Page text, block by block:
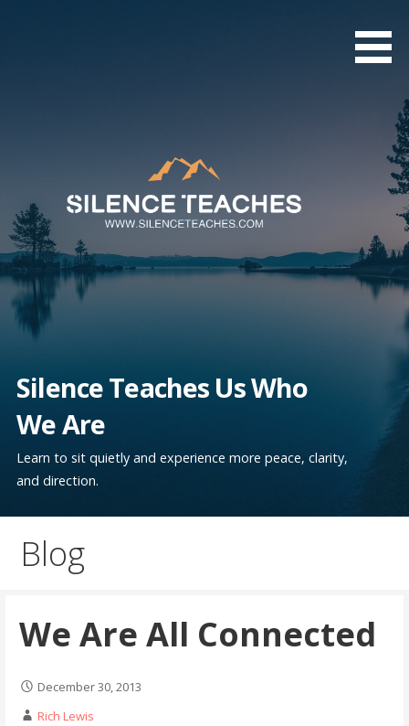
Silence Teaches Us Who
We Are
Learn to sit quietly and experience more peace, clarity,
and direction.
Blog
We Are All Connected
December 30, 2013
Rich Lewis